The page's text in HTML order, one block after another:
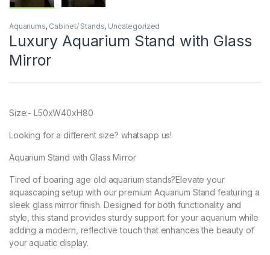
Aquariums, Cabinet/ Stands, Uncategorized
Luxury Aquarium Stand with Glass
Mirror
Size:- L50xW40xH80
Looking for a different size? whatsapp us!
Aquarium Stand with Glass Mirror
Tired of boaring age old aquarium stands?Elevate your
aquascaping setup with our premium Aquarium Stand featuring a
sleek glass mirror finish. Designed for both functionality and
style, this stand provides sturdy support for your aquarium while
adding a modern, reflective touch that enhances the beauty of
your aquatic display.